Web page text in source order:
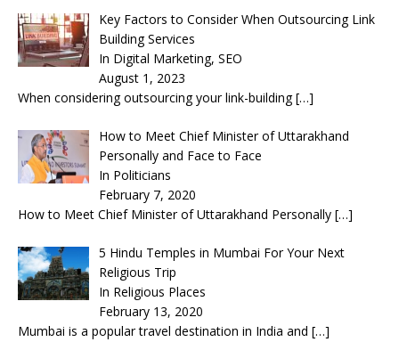
Key Factors to Consider When Outsourcing Link
Building Services
In Digital Marketing, SEO
August 1, 2023
When considering outsourcing your link-building[…]
How to Meet Chief Minister of Uttarakhand
Personally and Face to Face
In Politicians
February 7, 2020
How to Meet Chief Minister of Uttarakhand Personally […]
5 Hindu Temples in Mumbai For Your Next
Religious Trip
In Religious Places
February 13, 2020
Mumbai is a popular travel destination in India and […]